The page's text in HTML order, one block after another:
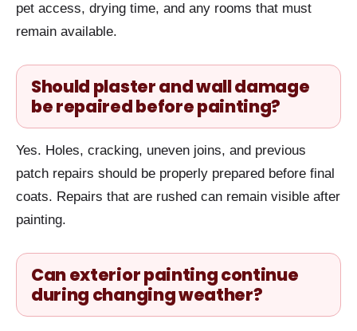
pet access, drying time, and any rooms that must
remain available.
Should plaster and wall damage
be repaired before painting?
Yes. Holes, cracking, uneven joins, and previous
patch repairs should be properly prepared before final
coats. Repairs that are rushed can remain visible after
painting.
Can exterior painting continue
during changing weather?